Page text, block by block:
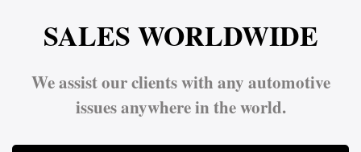
SALES WORLDWIDE
We assist our clients with any automotive
issues anywhere in the world.